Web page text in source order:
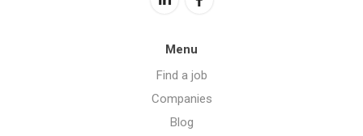
Menu
Find a job
Companies
Blog